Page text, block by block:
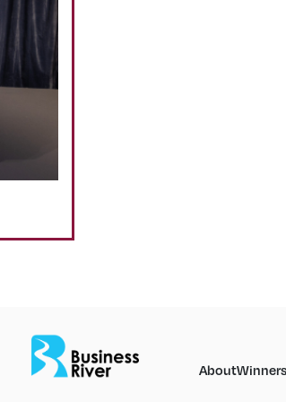
AboutWinners